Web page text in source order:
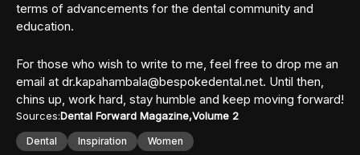
terms of advancements for the dental community and
education.
For those who wish to write to me, feel free to drop me an
email at dr.kapahambala@bespokedental.net. Until then,
chins up, work hard, stay humble and keep moving forward!
Sources:Dental Forward Magazine Volume 2
Dental Inspiration Women